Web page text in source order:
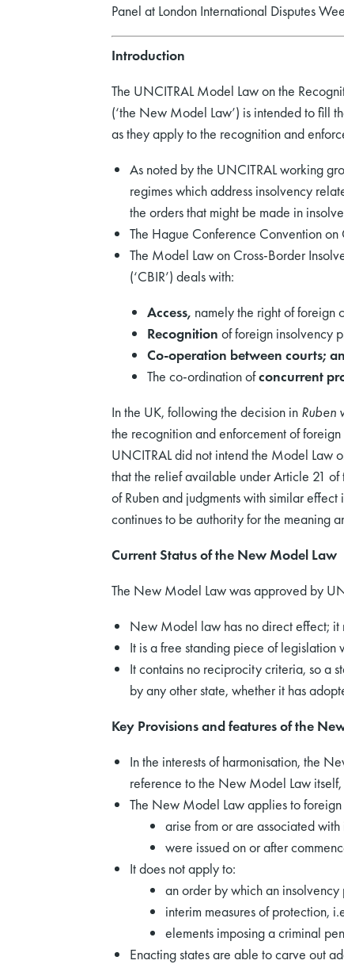
Panel at London International Disputes
Introduction
The UNCITRAL Model Law on the
(‘the New Model Law’) is intended to fill
as they apply to the recognition and
As noted by the UNCITRAL working
regimes which address insolvency
the orders that might be made in
The Hague Conference Convention
The Model Law on Cross-Border
(‘CBIR’) deals with:
Access, namely the right of foreign
Recognition of foreign insolvency
Co-operation between courts;
The co-ordination ofconcurrent
In the UK, following the decision in Ruben
the recognition and enforcement of
UNCITRAL did not intend the Model Law
that the relief available under Article 21
of Ruben and judgments with similar effect
continues to be authority for the meaning
Current Status of the New Model Law
The New Model Law was approved by
New Model law has no direct effect; it
It is a free standing piece of
It contains no reciprocity criteria, so a
by any other state, whether it has
Key Provisions and features of the
In the interests of harmonisation, the
reference to the New Model Law
The New Model Law applies to
arise from or are associated
were issued on or after
It does not apply to:
an order by which an
interim measures of protection,
elements imposing a criminal
Enacting states are able to carve out